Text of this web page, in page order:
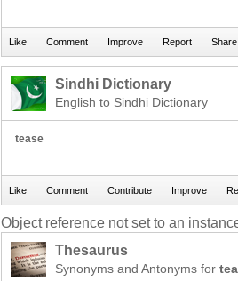
Sindhi Dictionary
English to Sindhi Dictionary
tease
Object reference not set to an
Thesaurus
Synonyms and Antonyms for